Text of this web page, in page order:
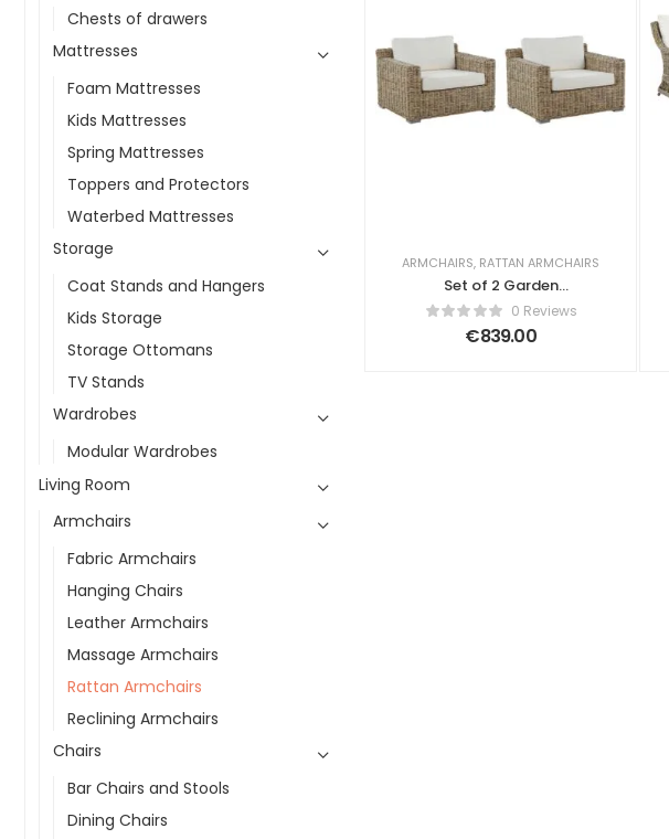
Chests of drawers
Mattresses
Foam Mattresses
Kids Mattresses
Spring Mattresses
Toppers and Protectors
Waterbed Mattresses
Storage
Coat Stands and Hangers
Kids Storage
Storage Ottomans
TV Stands
Wardrobes
Modular Wardrobes
Living Room
Armchairs
Fabric Armchairs
Hanging Chairs
Leather Armchairs
Massage Armchairs
Rattan Armchairs
Reclining Armchairs
Chairs
Bar Chairs and Stools
Dining Chairs
ARMCHAIRS, RATTAN ARMCHAIRS
Set of 2 Garden
Armchairs Lia Rattan
Light Brown
0 Reviews
€839.00